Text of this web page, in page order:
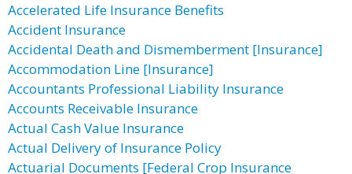
Accelerated Life Insurance Benefits
Accident Insurance
Accidental Death and Dismemberment [Insurance]
Accommodation Line [Insurance]
Accountants Professional Liability Insurance
Accounts Receivable Insurance
Actual Cash Value Insurance
Actual Delivery of Insurance Policy
Actuarial Documents [Federal Crop Insurance